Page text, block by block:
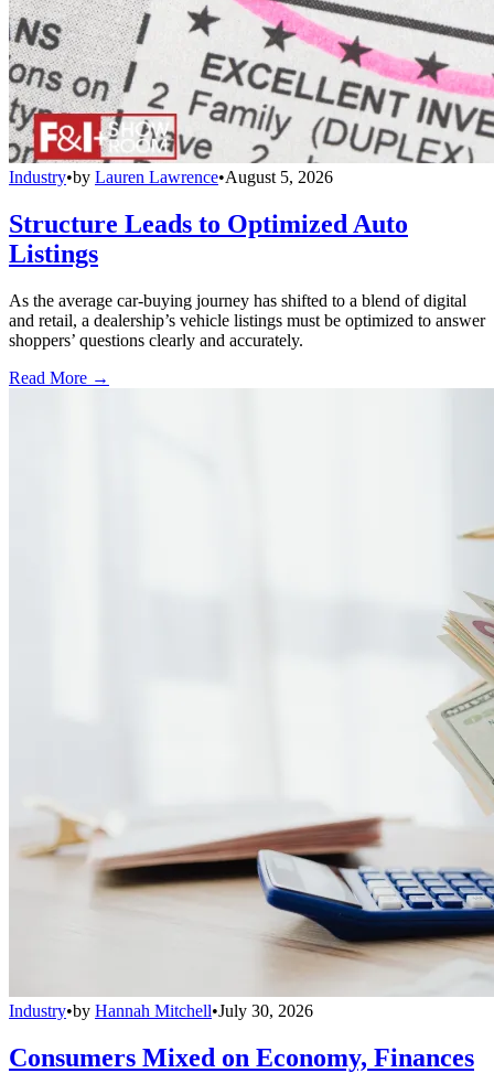
Industry•by Lauren Lawrence•August 5, 2026
Structure Leads to Optimized Auto
Listings
As the average car-buying journey has shifted to a blend of digital
and retail, a dealership’s vehicle listings must be optimized to answer
shoppers’ questions clearly and accurately.
Read More →
Industry•by Hannah Mitchell•July 30, 2026
Consumers Mixed on Economy, Finances